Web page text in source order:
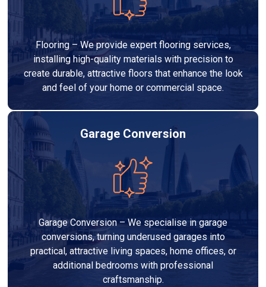
Flooring – We provide expert flooring services,
installing high-quality materials with precision to
create durable, attractive floors that enhance the look
and feel of your home or commercial space.
Garage Conversion
Garage Conversion – We specialise in garage
conversions, turning underused garages into
practical, attractive living spaces, home offices, or
additional bedrooms with professional
craftsmanship.